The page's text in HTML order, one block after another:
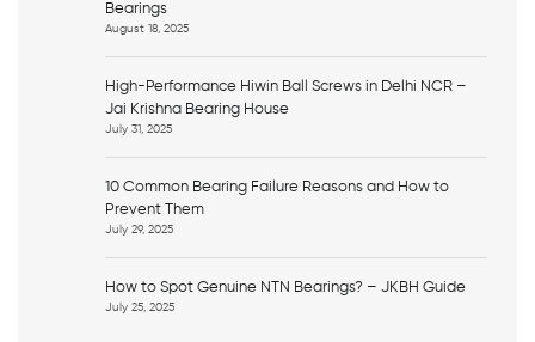
Bearings
August 18, 2025
High-Performance Hiwin Ball Screws in Delhi NCR –
Jai Krishna Bearing House
July 31, 2025
10 Common Bearing Failure Reasons and How to
Prevent Them
July 29, 2025
How to Spot Genuine NTN Bearings? – JKBH Guide
July 25, 2025